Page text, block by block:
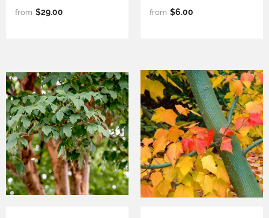
from $29.00 from $6.00